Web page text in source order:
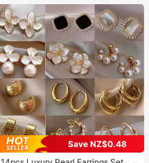
Save NZ$0.48